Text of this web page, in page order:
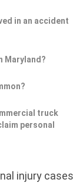
in an accident
Maryland?
truck
personal
injury cases